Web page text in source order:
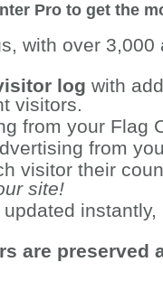
Pro to get the
with over 3,000
log with
visitors.
from your Flag
from
visitor their
site!
are preserved